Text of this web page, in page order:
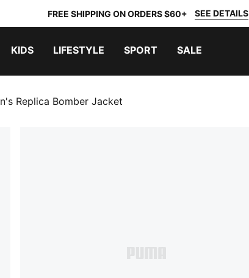
FREE SHIPPING ON ORDERS $60+ SEE DETAILS
KIDS LIFESTYLE SPORT SALE
Replica Bomber Jacket